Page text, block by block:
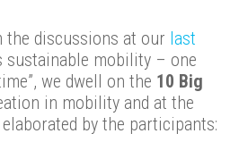
the discussions at our last
sustainable mobility – one
we dwell on the 10 Big
in mobility and at the
by the participants: